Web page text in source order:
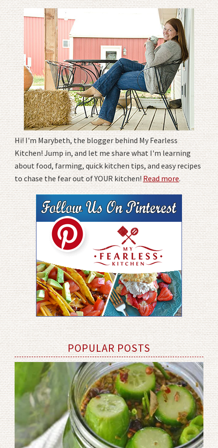
Hi! I'm Marybeth, the blogger behind My Fearless
Kitchen! Jump in, and let me share what I'm learning
about food, farming, quick kitchen tips, and easy recipes
to chase the fear out of YOUR kitchen!Read more.
POPULAR POSTS